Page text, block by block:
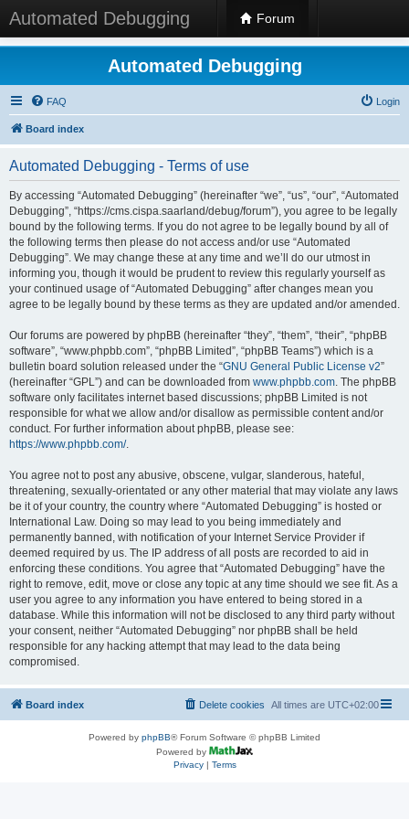
Automated Debugging Forum
Automated Debugging
FAQ Login
Board index
Automated Debugging - Terms of use
By accessing “Automated Debugging” (hereinafter “we”, “us”, “our”, “Automated
Debugging”, “https://cms.cispa.saarland/debug/forum”), you agree to be legally
bound by the following terms. If you do not agree to be legally bound by all of
the following terms then please do not access and/or use “Automated
Debugging”. We may change these at any time and we’ll do our utmost in
informing you, though it would be prudent to review this regularly yourself as
your continued usage of “Automated Debugging” after changes mean you
agree to be legally bound by these terms as they are updated and/or amended.
Our forums are powered by phpBB (hereinafter “they”, “them”, “their”, “phpBB
software”, “www.phpbb.com”, “phpBB Limited”, “phpBB Teams”) which is a
bulletin board solution released under the “GNU General Public License v2”
(hereinafter “GPL”) and can be downloaded from www.phpbb.com. The phpBB
software only facilitates internet based discussions; phpBB Limited is not
responsible for what we allow and/or disallow as permissible content and/or
conduct. For further information about phpBB, please see:
https://www.phpbb.com/.
You agree not to post any abusive, obscene, vulgar, slanderous, hateful,
threatening, sexually-orientated or any other material that may violate any laws
be it of your country, the country where “Automated Debugging” is hosted or
International Law. Doing so may lead to you being immediately and
permanently banned, with notification of your Internet Service Provider if
deemed required by us. The IP address of all posts are recorded to aid in
enforcing these conditions. You agree that “Automated Debugging” have the
right to remove, edit, move or close any topic at any time should we see fit. As a
user you agree to any information you have entered to being stored in a
database. While this information will not be disclosed to any third party without
your consent, neither “Automated Debugging” nor phpBB shall be held
responsible for any hacking attempt that may lead to the data being
compromised.
Board index All times are UTC+02:00
Delete cookies
Powered by phpBB® Forum Software © phpBB Limited
Powered by
Privacy| Terms